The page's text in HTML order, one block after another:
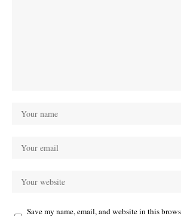
Save my name, email, and website in this